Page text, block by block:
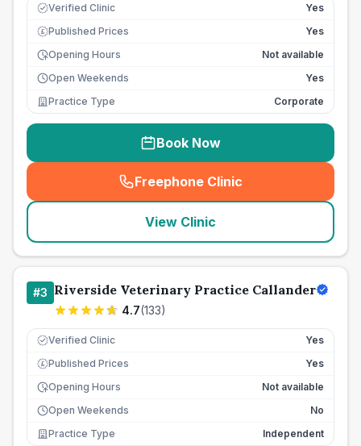
Verified Clinic Yes
£ Published Prices
Yes
Opening Hours
Not available
Open Weekends
Yes
Practice Type
Corporate
Book Now
Freephone Clinic
(seo_lab_card_freephone
View Clinic
#3 Riverside Veterinary Practice Callander
4.7(133)
Verified Clinic Yes
£ Published Prices
Yes
Opening Hours
Not available
Open Weekends
No
Practice Type
Independent